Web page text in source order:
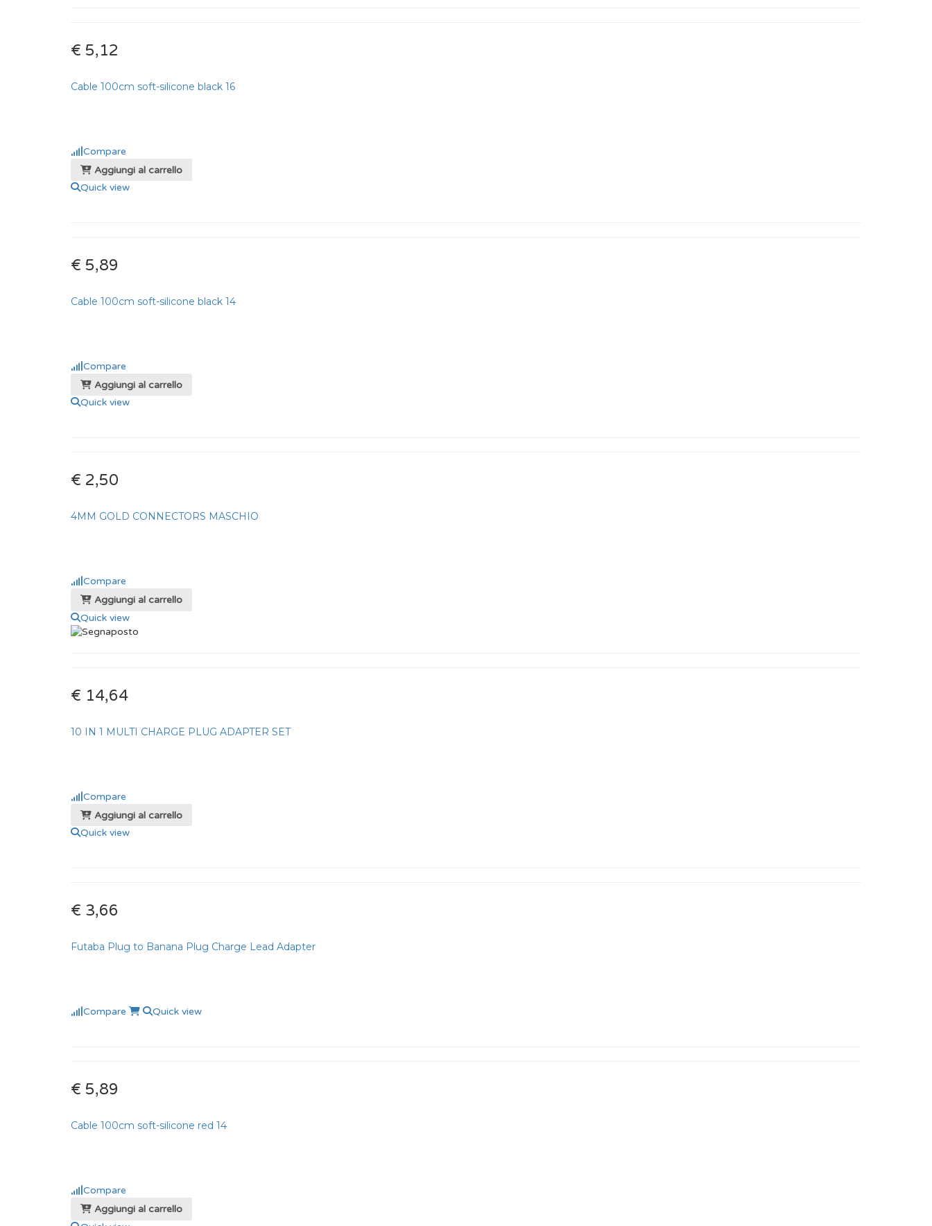
€ 5,12
Cable 100cm soft-silicone black 16
Compare
Aggiungi al carrello
Quick view
€ 5,89
Cable 100cm soft-silicone black 14
Compare
Aggiungi al carrello
Quick view
€ 2,50
4MM GOLD CONNECTORS MASCHIO
Compare
Aggiungi al carrello
Quick view
€ 14,64
10 IN 1 MULTI CHARGE PLUG ADAPTER SET
Compare
Aggiungi al carrello
Quick view
€ 3,66
Futaba Plug to Banana Plug Charge Lead Adapter
Compare Quick view
€ 5,89
Cable 100cm soft-silicone red 14
Compare
Aggiungi al carrello